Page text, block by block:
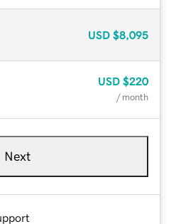
USD $8,095
USD $220
/ month
Next